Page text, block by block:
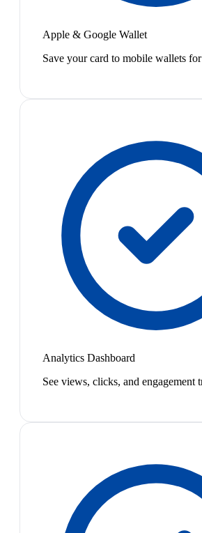
Apple & Google Wallet
Save your card to mobile wallets for
Analytics Dashboard
See views, clicks, and engagement